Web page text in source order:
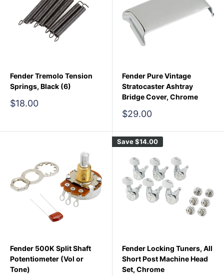
Fender Tremolo Tension
Springs, Black (6)
Sale
$18.00
Fender Pure Vintage
Stratocaster Ashtray
Bridge Cover, Chrome
Sale
$29.00
Fender 500K Split Shaft
Potentiometer (Vol or
Tone)
Save$14.00
Fender Locking Tuners, All
Short Post Machine Head
Set, Chrome